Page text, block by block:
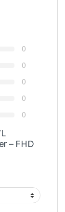
0
0
0
0
0
– FHD